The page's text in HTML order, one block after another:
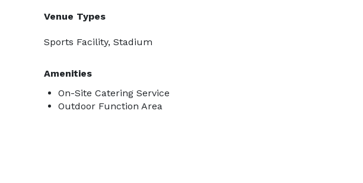
Venue Types
Sports Facility, Stadium
Amenities
On-Site Catering Service
Outdoor Function Area